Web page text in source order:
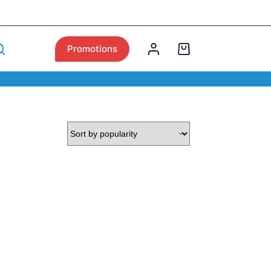
Promotions